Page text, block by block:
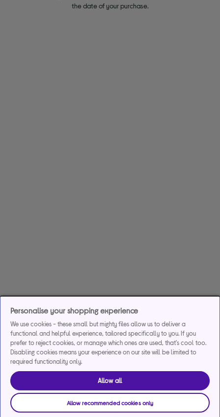
the date of your purchase.
Personalise your shopping experience
We use cookies - these small but mighty files allow us to deliver a
functional and helpful experience, tailored specifically to you. If you
prefer to reject cookies, or manage which ones are used, that's cool too.
Disabling cookies means your experience on our site will be limited to
required functionality only.
Allow all
Allow recommended cookies only